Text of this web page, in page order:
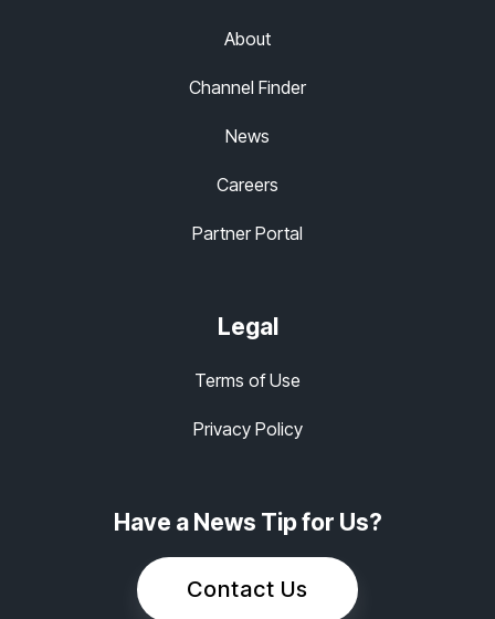
About
Channel Finder
News
Careers
Partner Portal
Legal
Terms of Use
Privacy Policy
Have a News Tip for Us?
Contact Us